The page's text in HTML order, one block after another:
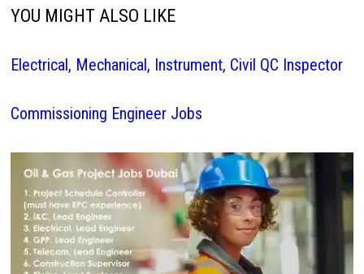
YOU MIGHT ALSO LIKE
Electrical, Mechanical, Instrument, Civil QC Inspector
Commissioning Engineer Jobs